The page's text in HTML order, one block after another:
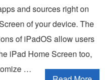
and sources right on
of your device. The
of iPadOS allow users
iPad Home Screen too,
…